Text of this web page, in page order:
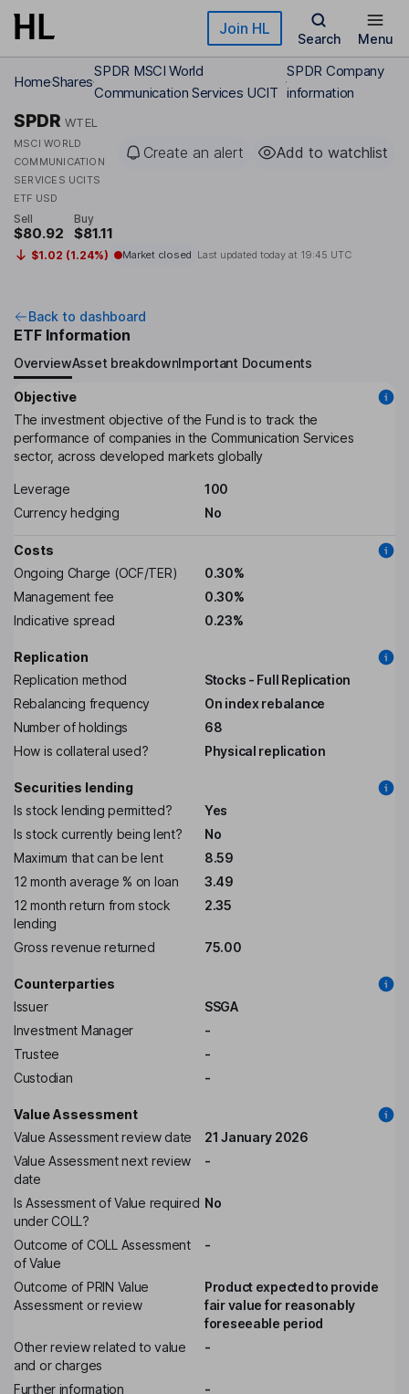
Skip to main content Join HL
Search Menu
HomeShares
SPDR MSCI World
Communication Services UCIT
SPDR Company
information
SPDR WTEL
MSCI WORLD
COMMUNICATION
SERVICES UCITS
ETF USD
Create an alert Add to watchlist
Sell
$80.92
Buy
$81.11
$1.02 (1.24%) Market closed Last updated today at 19:45 UTC
Back to dashboard
ETF Information
OverviewAsset breakdownImportant Documents
Objective
The investment objective of the Fund is to track the
performance of companies in the Communication Services
sector, across developed markets globally
Leverage
100
Currency hedging
No
Costs
Ongoing Charge (OCF/TER)
0.30%
Management fee
0.30%
Indicative spread
0.23%
Replication
Replication method
Stocks - Full Replication
Rebalancing frequency
On index rebalance
Number of holdings
68
How is collateral used?
Physical replication
Securities lending
Is stock lending permitted?
Yes
Is stock currently being lent?
No
Maximum that can be lent
8.59
12 month average % on loan
3.49
12 month return from stock
lending
2.35
Gross revenue returned 75.00
Counterparties
Issuer
SSGA
Investment Manager
-
Trustee
-
Custodian
-
Value Assessment
Value Assessment review date
21 January 2026
Value Assessment next review
date
-
Is Assessment of Value required
under COLL?
No
Outcome of COLL Assessment
of Value
-
Outcome of PRIN Value
Assessment or review
Product expected to provide
fair value for reasonably
foreseeable period
Other review related to value
and or charges
-
Further information -